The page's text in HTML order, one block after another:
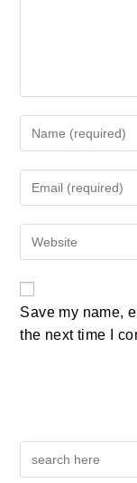
Save my name,
the next time I